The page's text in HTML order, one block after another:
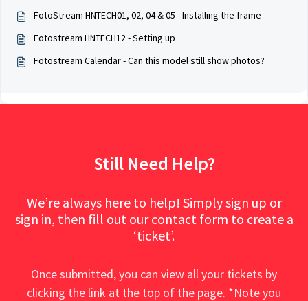
FotoStream HNTECH01, 02, 04 & 05 - Installing the frame
Fotostream HNTECH12 - Setting up
Fotostream Calendar - Can this model still show photos?
Still Need Help?
We’re always here to help! Simply sign up or
sign in, then fill out our contact form to create a
‘ticket’.
Once submitted, you can view all your tickets by
clicking the link at the top of the page. *Note you